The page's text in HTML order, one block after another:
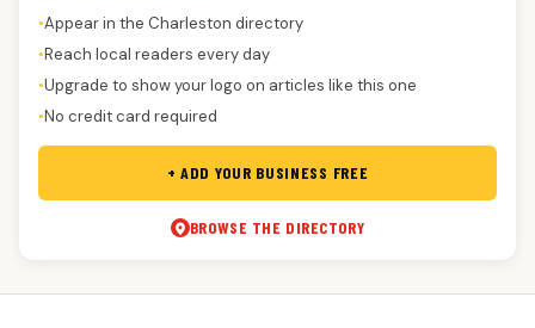
●Appear in the Charleston directory
●Reach local readers every day
●Upgrade to show your logo on articles like this one
●No credit card required
+ ADD YOUR BUSINESS FREE
BROWSE THE DIRECTORY